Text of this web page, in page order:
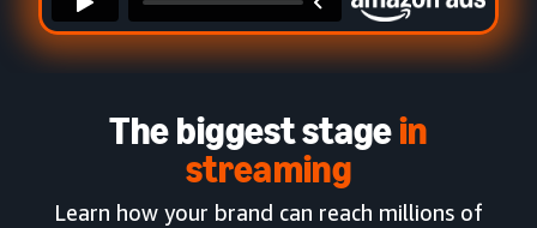
The biggest stagein
streaming
Learn how your brand can reach millions of